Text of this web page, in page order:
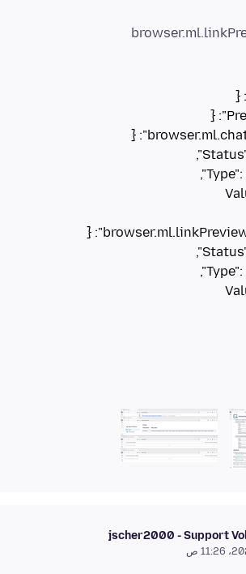
jscher2000 - Support